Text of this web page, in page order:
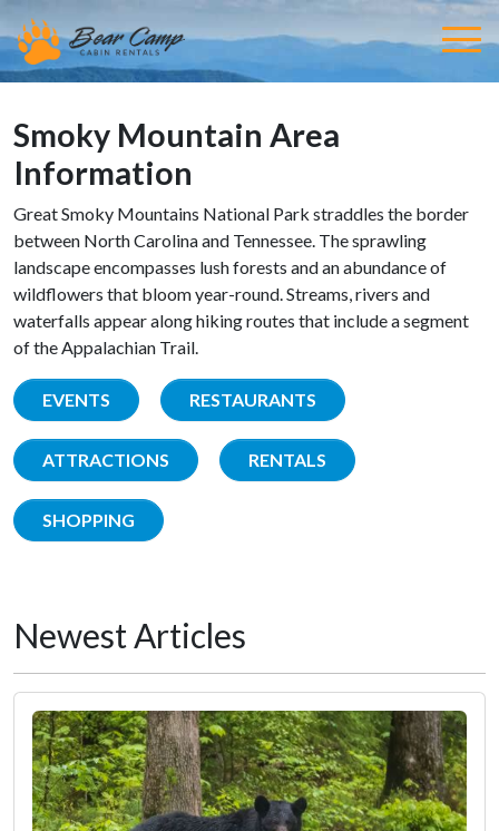
Smoky Mountain Area
Information
Great Smoky Mountains National Park straddles the border
between North Carolina and Tennessee. The sprawling
landscape encompasses lush forests and an abundance of
wildflowers that bloom year-round. Streams, rivers and
waterfalls appear along hiking routes that include a segment
of the Appalachian Trail.
EVENTS RESTAURANTS
ATTRACTIONS RENTALS
SHOPPING
Newest Articles